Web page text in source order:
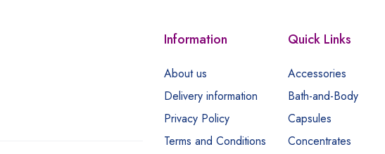
Information
About us
Delivery information
Privacy Policy
Terms and Conditions
Quick Links
Accessories
Bath-and-Body
Capsules
Concentrates